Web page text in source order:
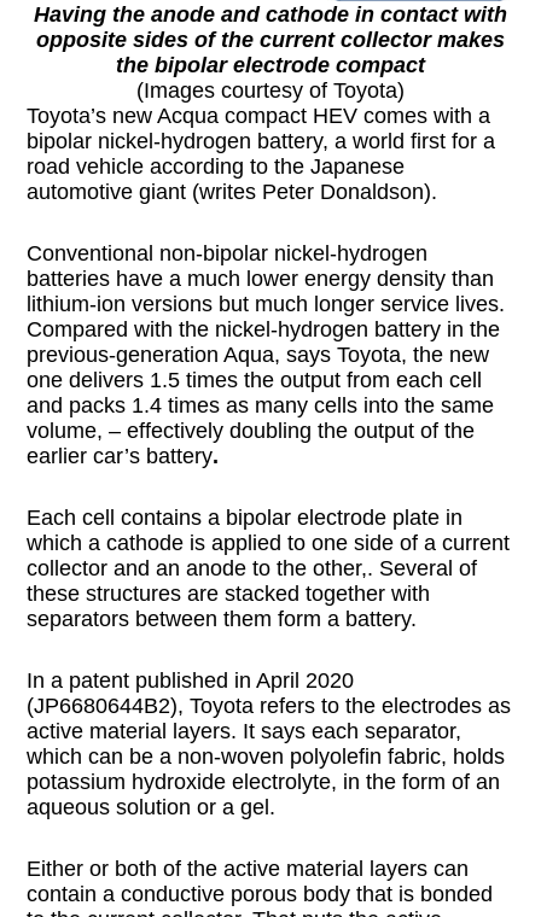
Having the anode and cathode in contact with
opposite sides of the current collector makes
the bipolar electrode compact
(Images courtesy of Toyota)
Toyota’s new Acqua compact HEV comes with a
bipolar nickel-hydrogen battery, a world first for a
road vehicle according to the Japanese
automotive giant (writes Peter Donaldson).
Conventional non-bipolar nickel-hydrogen
batteries have a much lower energy density than
lithium-ion versions but much longer service lives.
Compared with the nickel-hydrogen battery in the
previous-generation Aqua, says Toyota, the new
one delivers 1.5 times the output from each cell
and packs 1.4 times as many cells into the same
volume, – effectively doubling the output of the
earlier car’s battery.
Each cell contains a bipolar electrode plate in
which a cathode is applied to one side of a current
collector and an anode to the other,. Several of
these structures are stacked together with
separators between them form a battery.
In a patent published in April 2020
(JP6680644B2), Toyota refers to the electrodes as
active material layers. It says each separator,
which can be a non-woven polyolefin fabric, holds
potassium hydroxide electrolyte, in the form of an
aqueous solution or a gel.
Either or both of the active material layers can
contain a conductive porous body that is bonded